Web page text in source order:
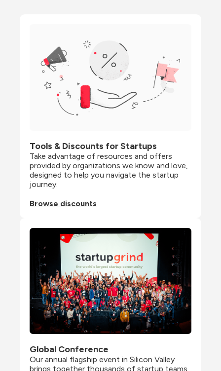
Tools & Discounts for Startups
Take advantage of resources and offers
provided by organizations we know and love,
designed to help you navigate the startup
journey.
Browse discounts
Global Conference
Our annual flagship event in Silicon Valley
brings together thousands of startup teams,